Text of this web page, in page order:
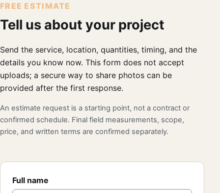
FREE ESTIMATE
Tell us about your project
Send the service, location, quantities, timing, and the
details you know now. This form does not accept
uploads; a secure way to share photos can be
provided after the first response.
An estimate request is a starting point, not a contract or
confirmed schedule. Final field measurements, scope,
price, and written terms are confirmed separately.
Full name